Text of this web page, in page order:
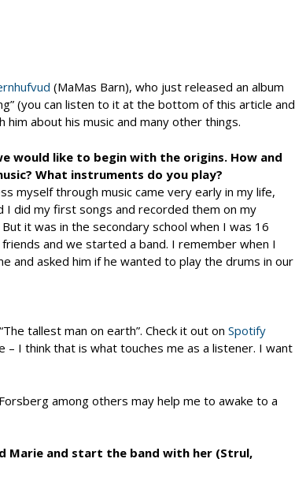
(MaMas Barn), who just released an album
(you can listen to it at the bottom of this article and
him about his music and many other things.
would like to begin with the origins. How and
What instruments do you play?
myself through music came very early in my life,
I did my first songs and recorded them on my
it was in the secondary school when I was 16
and we started a band. I remember when I
and asked him if he wanted to play the drums in our
tallest man on earth”. Check it out on Spotify
I think that is what touches me as a listener. I want
among others may help me to awake to a
Marie and start the band with her (Strul,